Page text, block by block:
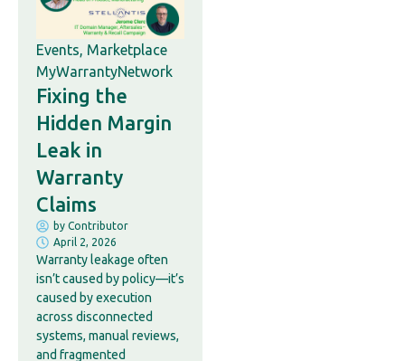
Events, Marketplace
MyWarrantyNetwork
Fixing the
Hidden Margin
Leak in
Warranty
Claims
by Contributor
April 2, 2026
Warranty leakage often
isn’t caused by policy—it’s
caused by execution
across disconnected
systems, manual reviews,
and fragmented